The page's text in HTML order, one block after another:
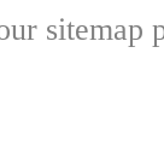
sitemap